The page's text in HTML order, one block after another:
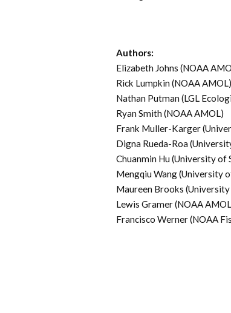
Authors:
Elizabeth Johns (NOAA
Rick Lumpkin (NOAA AMOL)
Nathan Putman (LGL
Ryan Smith (NOAA AMOL)
Frank Muller-Karger
Digna Rueda-Roa
Chuanmin Hu (University of
Mengqiu Wang (University
Maureen Brooks
Lewis Gramer (NOAA
Francisco Werner (NOAA